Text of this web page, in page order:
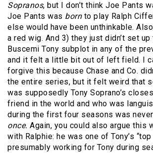
Sopranos, but I don’t think Joe Pants
Joe Pants was born to play Ralph
else would have been unthinkable.
a red wig. And 3) they just didn’t set
Buscemi Tony subplot in any of the
and it felt a little bit out of left field. I
forgive this because Chase and Co.
the entire series, but it felt weird that
was supposedly Tony Soprano’s
friend in the world and who was
during the first four seasons was
once. Again, you could also argue this
with Ralphie: he was one of Tony’s “top
presumably working for Tony during